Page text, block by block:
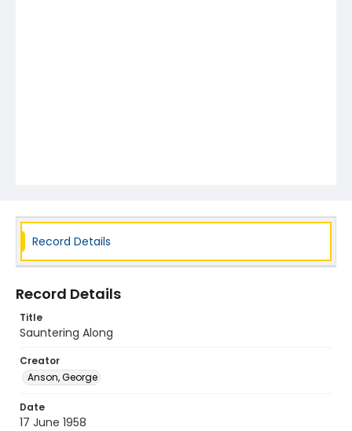
Record Details
Record Details
Title
Sauntering Along
Creator
Anson, George
Date
17 June 1958